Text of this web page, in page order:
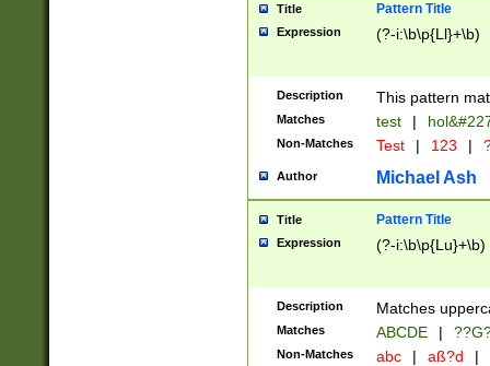
than ten
to December
9]|1[0-
from 1582
(?:1752)) #or
missing days
one or the
beginning a the
years from
leap year in
2[0-8]|1\d|0?[1-
Title Pattern Title
Expression (?-i:\b\p{Ll}+\b)
Description This pattern
Matches test |
Non-Matches Test | 123 |
Author Michael Ash
Title Pattern Title
Expression (?-i:\b\p{Lu}+\b)
Description Matches
Matches ABCDE |
Non-Matches abc | aß?d |